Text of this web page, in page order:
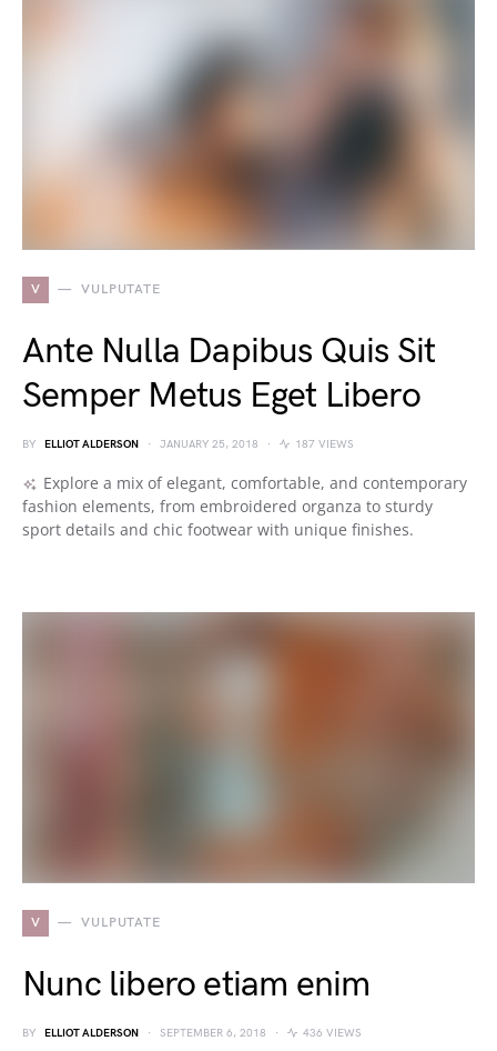
V VULPUTATE
Ante Nulla Dapibus Quis Sit
Semper Metus Eget Libero
BY ELLIOT ALDERSON JANUARY 25, 2018 187 VIEWS
Explore a mix of elegant, comfortable, and contemporary
fashion elements, from embroidered organza to sturdy
sport details and chic footwear with unique finishes.
V VULPUTATE
Nunc libero etiam enim
BY ELLIOT ALDERSON SEPTEMBER 6, 2018 436 VIEWS